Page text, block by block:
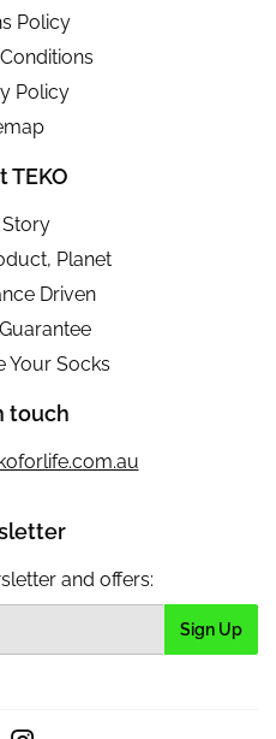
Policy
Policy
TEKO
Planet
Driven
Your Socks
touch
and offers:
Sign Up